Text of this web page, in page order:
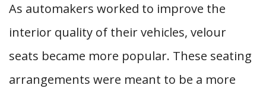
As automakers worked to improve the
interior quality of their vehicles, velour
seats became more popular. These seating
arrangements were meant to be a more